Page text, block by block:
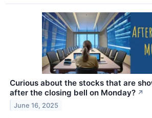
Curious about the stocks that are
after the closing bell on Monday? ↗
June 16, 2025